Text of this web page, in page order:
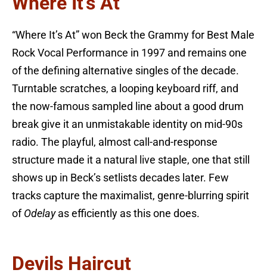
“Where It’s At” won Beck the Grammy for Best Male
Rock Vocal Performance in 1997 and remains one
of the defining alternative singles of the decade.
Turntable scratches, a looping keyboard riff, and
the now-famous sampled line about a good drum
break give it an unmistakable identity on mid-90s
radio. The playful, almost call-and-response
structure made it a natural live staple, one that still
shows up in Beck’s setlists decades later. Few
tracks capture the maximalist, genre-blurring spirit
of Odelayas efficiently as this one does.
Devils Haircut